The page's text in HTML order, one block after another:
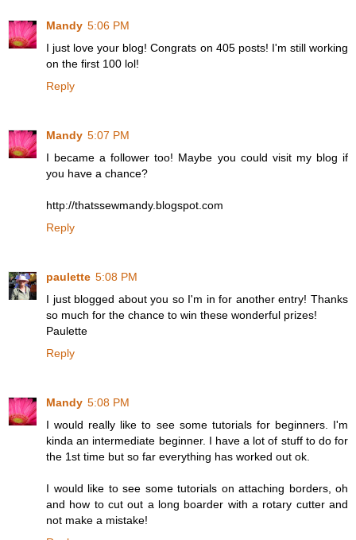
Mandy 5:06 PM
I just love your blog! Congrats on 405 posts! I'm still working
on the first 100 lol!
Reply
Mandy 5:07 PM
I became a follower too! Maybe you could visit my blog if
you have a chance?
http://thatssewmandy.blogspot.com
Reply
paulette 5:08 PM
I just blogged about you so I'm in for another entry! Thanks
so much for the chance to win these wonderful prizes!
Paulette
Reply
Mandy 5:08 PM
I would really like to see some tutorials for beginners. I'm
kinda an intermediate beginner. I have a lot of stuff to do for
the 1st time but so far everything has worked out ok.
I would like to see some tutorials on attaching borders, oh
and how to cut out a long boarder with a rotary cutter and
not make a mistake!